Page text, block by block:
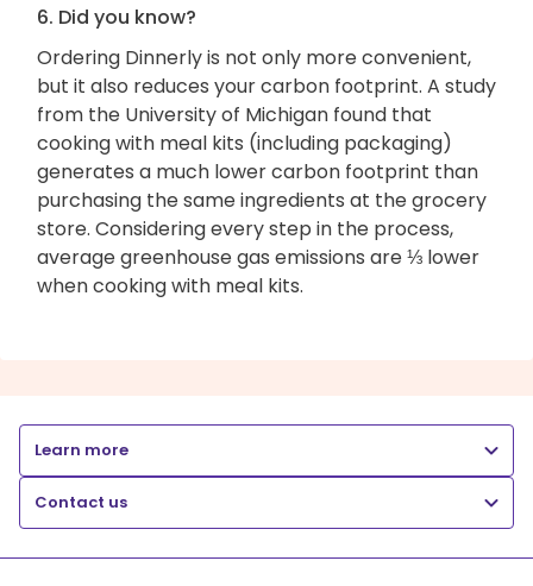
6. Did you know?
Ordering Dinnerly is not only more convenient,
but it also reduces your carbon footprint. A study
from the University of Michigan found that
cooking with meal kits (including packaging)
generates a much lower carbon footprint than
purchasing the same ingredients at the grocery
store. Considering every step in the process,
average greenhouse gas emissions are ⅓ lower
when cooking with meal kits.
Learn more
Contact us